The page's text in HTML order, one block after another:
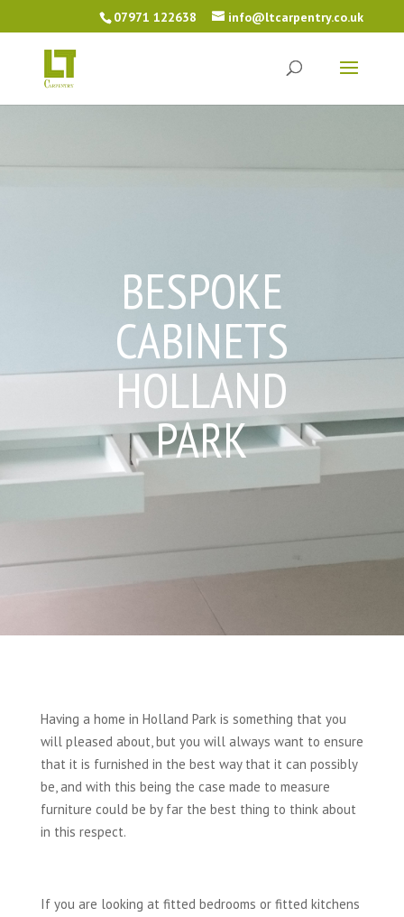
07971 122638 info@ltcarpentry.co.uk
BESPOKE
CABINETS
HOLLAND
PARK
Having a home in Holland Park is something that you
will pleased about, but you will always want to ensure
that it is furnished in the best way that it can possibly
be, and with this being the case made to measure
furniture could be by far the best thing to think about
in this respect.
If you are looking at fitted bedrooms or fitted kitchens